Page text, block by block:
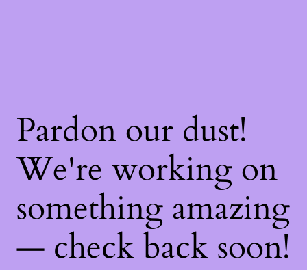
Pardon our dust!
We're working on
something amazing
— check back soon!